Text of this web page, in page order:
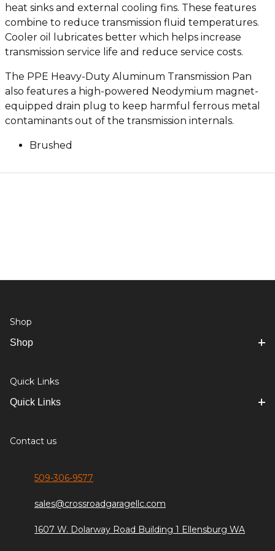
heat sinks and external cooling fins. These features
combine to reduce transmission fluid temperatures.
Cooler oil lubricates better which helps increase
transmission service life and reduce service costs.
The PPE Heavy-Duty Aluminum Transmission Pan
also features a high-powered Neodymium magnet-
equipped drain plug to keep harmful ferrous metal
contaminants out of the transmission internals.
Brushed
Shop
Shop
Quick Links
Quick Links
Contact us
509-306-9577
sales@crossroadgaragellc.com
1607 W. Dolarway Road Building 1 Ellensburg WA